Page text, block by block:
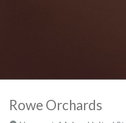
Rowe Orchards